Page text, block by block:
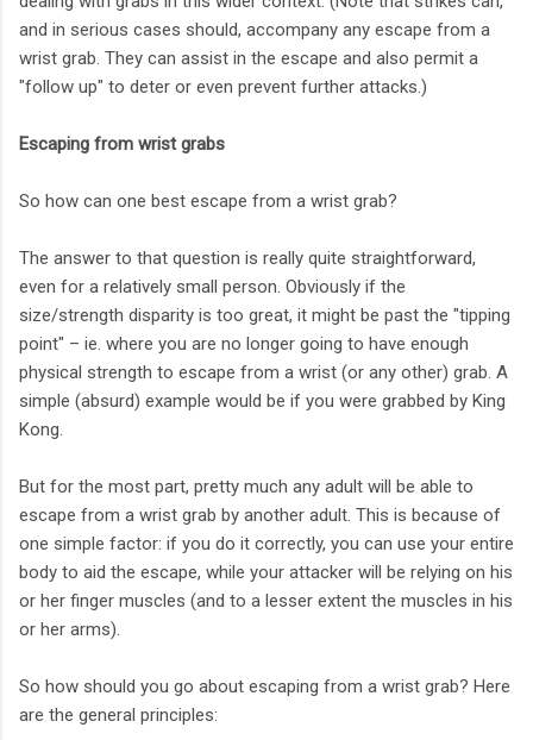
and in serious cases should, accompany any escape from a
wrist grab. They can assist in the escape and also permit a
"follow up" to deter or even prevent further attacks.)
Escaping from wrist grabs
So how can one best escape from a wrist grab?
The answer to that question is really quite straightforward,
even for a relatively small person. Obviously if the
size/strength disparity is too great, it might be past the "tipping
point" – ie. where you are no longer going to have enough
physical strength to escape from a wrist (or any other) grab. A
simple (absurd) example would be if you were grabbed by King
Kong.
But for the most part, pretty much any adult will be able to
escape from a wrist grab by another adult. This is because of
one simple factor: if you do it correctly, you can use your entire
body to aid the escape, while your attacker will be relying on his
or her finger muscles (and to a lesser extent the muscles in his
or her arms).
So how should you go about escaping from a wrist grab? Here
are the general principles: